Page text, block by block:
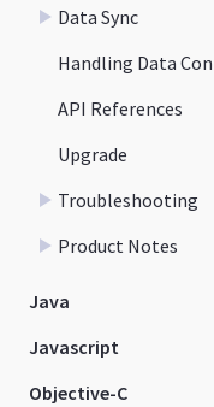
Data Sync
Handling Data
API References
Upgrade
Troubleshooting
Product Notes
Java
Javascript
Objective-C